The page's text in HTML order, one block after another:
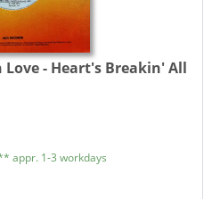
Love - Heart's Breakin' All
appr. 1-3 workdays